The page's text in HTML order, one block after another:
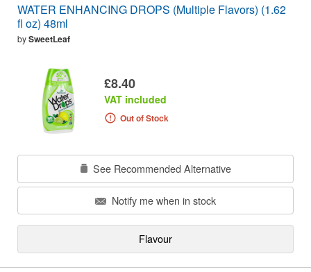
WATER ENHANCING DROPS (Multiple Flavors) (1.62
fl oz) 48ml
bySweetLeaf
£8.40
VAT included
Out of Stock
See Recommended Alternative
Notify me when in stock
Flavour